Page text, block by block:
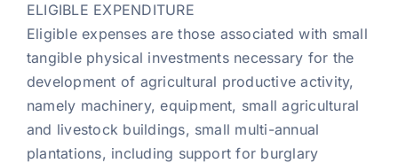
ELIGIBLE EXPENDITURE
Eligible expenses are those associated with small
tangible physical investments necessary for the
development of agricultural productive activity,
namely machinery, equipment, small agricultural
and livestock buildings, small multi-annual
plantations, including support for burglary